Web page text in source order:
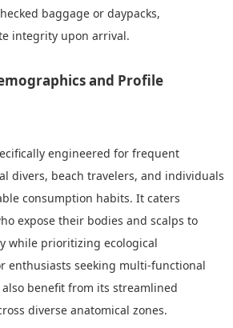
baggage or daypacks,
integrity upon arrival.
and Profile
engineered for frequent
divers, beach travelers, and individuals
consumption habits. It caters
expose their bodies and scalps to
while prioritizing ecological
enthusiasts seeking multi-functional
benefit from its streamlined
diverse anatomical zones.